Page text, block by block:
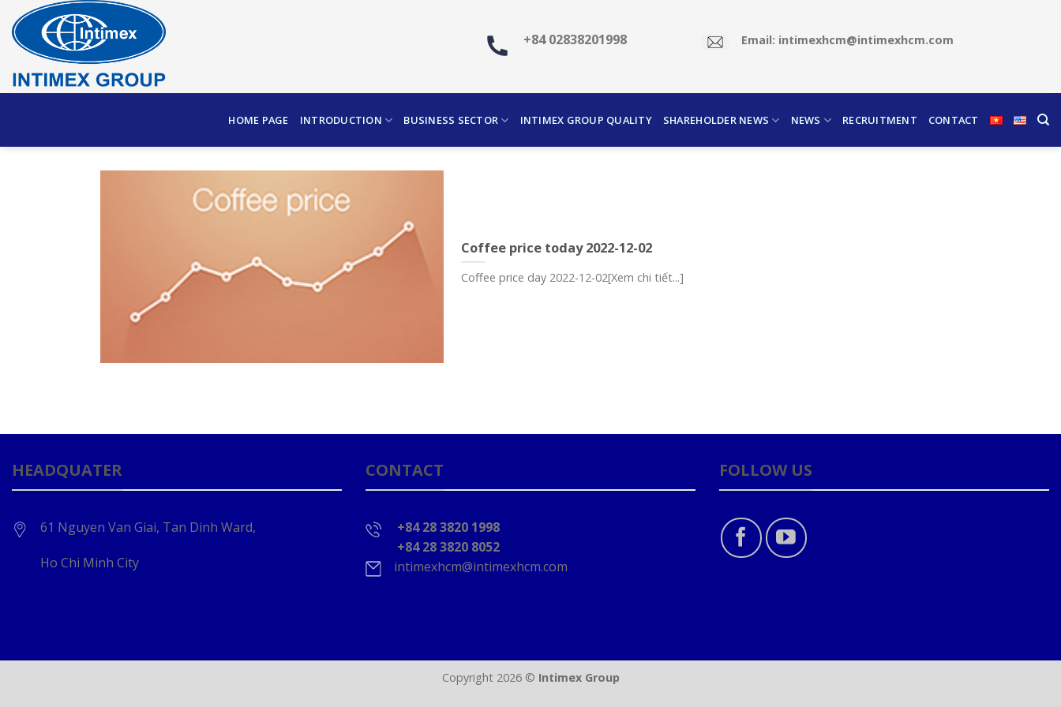
content
+84 02838201998 Email: intimexhcm@intimexhcm.com
HOME PAGE INTRODUCTION BUSINESS SECTOR INTIMEX GROUP QUALITY SHAREHOLDER NEWS NEWS RECRUITMENT CONTACT
Coffee price today 2022-12-02
Coffee price day 2022-12-02[Xem chi tiết...]
HEADQUATER
61 Nguyen Van Giai, Tan Dinh Ward,
Ho Chi Minh City
CONTACT
+84 28 3820 1998
+84 28 3820 8052
intimexhcm@intimexhcm.com
FOLLOW US
Copyright 2026 © Intimex Group